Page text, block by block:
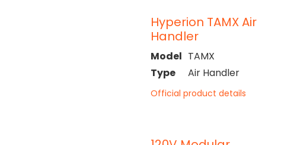
Hyperion TAMX Air
Handler
Model TAMX
Type
Air Handler
Official product details